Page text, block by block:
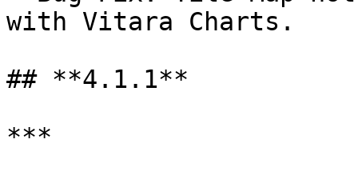
with Vitara Charts.
## **4.1.1**
***